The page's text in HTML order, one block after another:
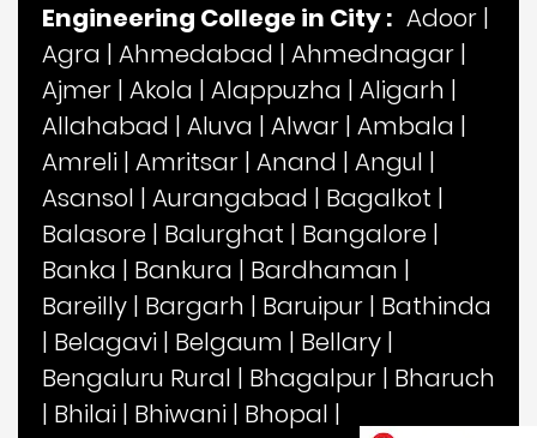
Engineering College in City : Adoor |
Agra | Ahmedabad | Ahmednagar |
Ajmer | Akola | Alappuzha | Aligarh |
Allahabad | Aluva | Alwar | Ambala |
Amreli | Amritsar | Anand | Angul |
Asansol | Aurangabad | Bagalkot |
Balasore | Balurghat | Bangalore |
Banka | Bankura | Bardhaman |
Bareilly | Bargarh | Baruipur | Bathinda
| Belagavi | Belgaum | Bellary |
Bengaluru Rural | Bhagalpur | Bharuch
| Bhilai | Bhiwani | Bhopal |